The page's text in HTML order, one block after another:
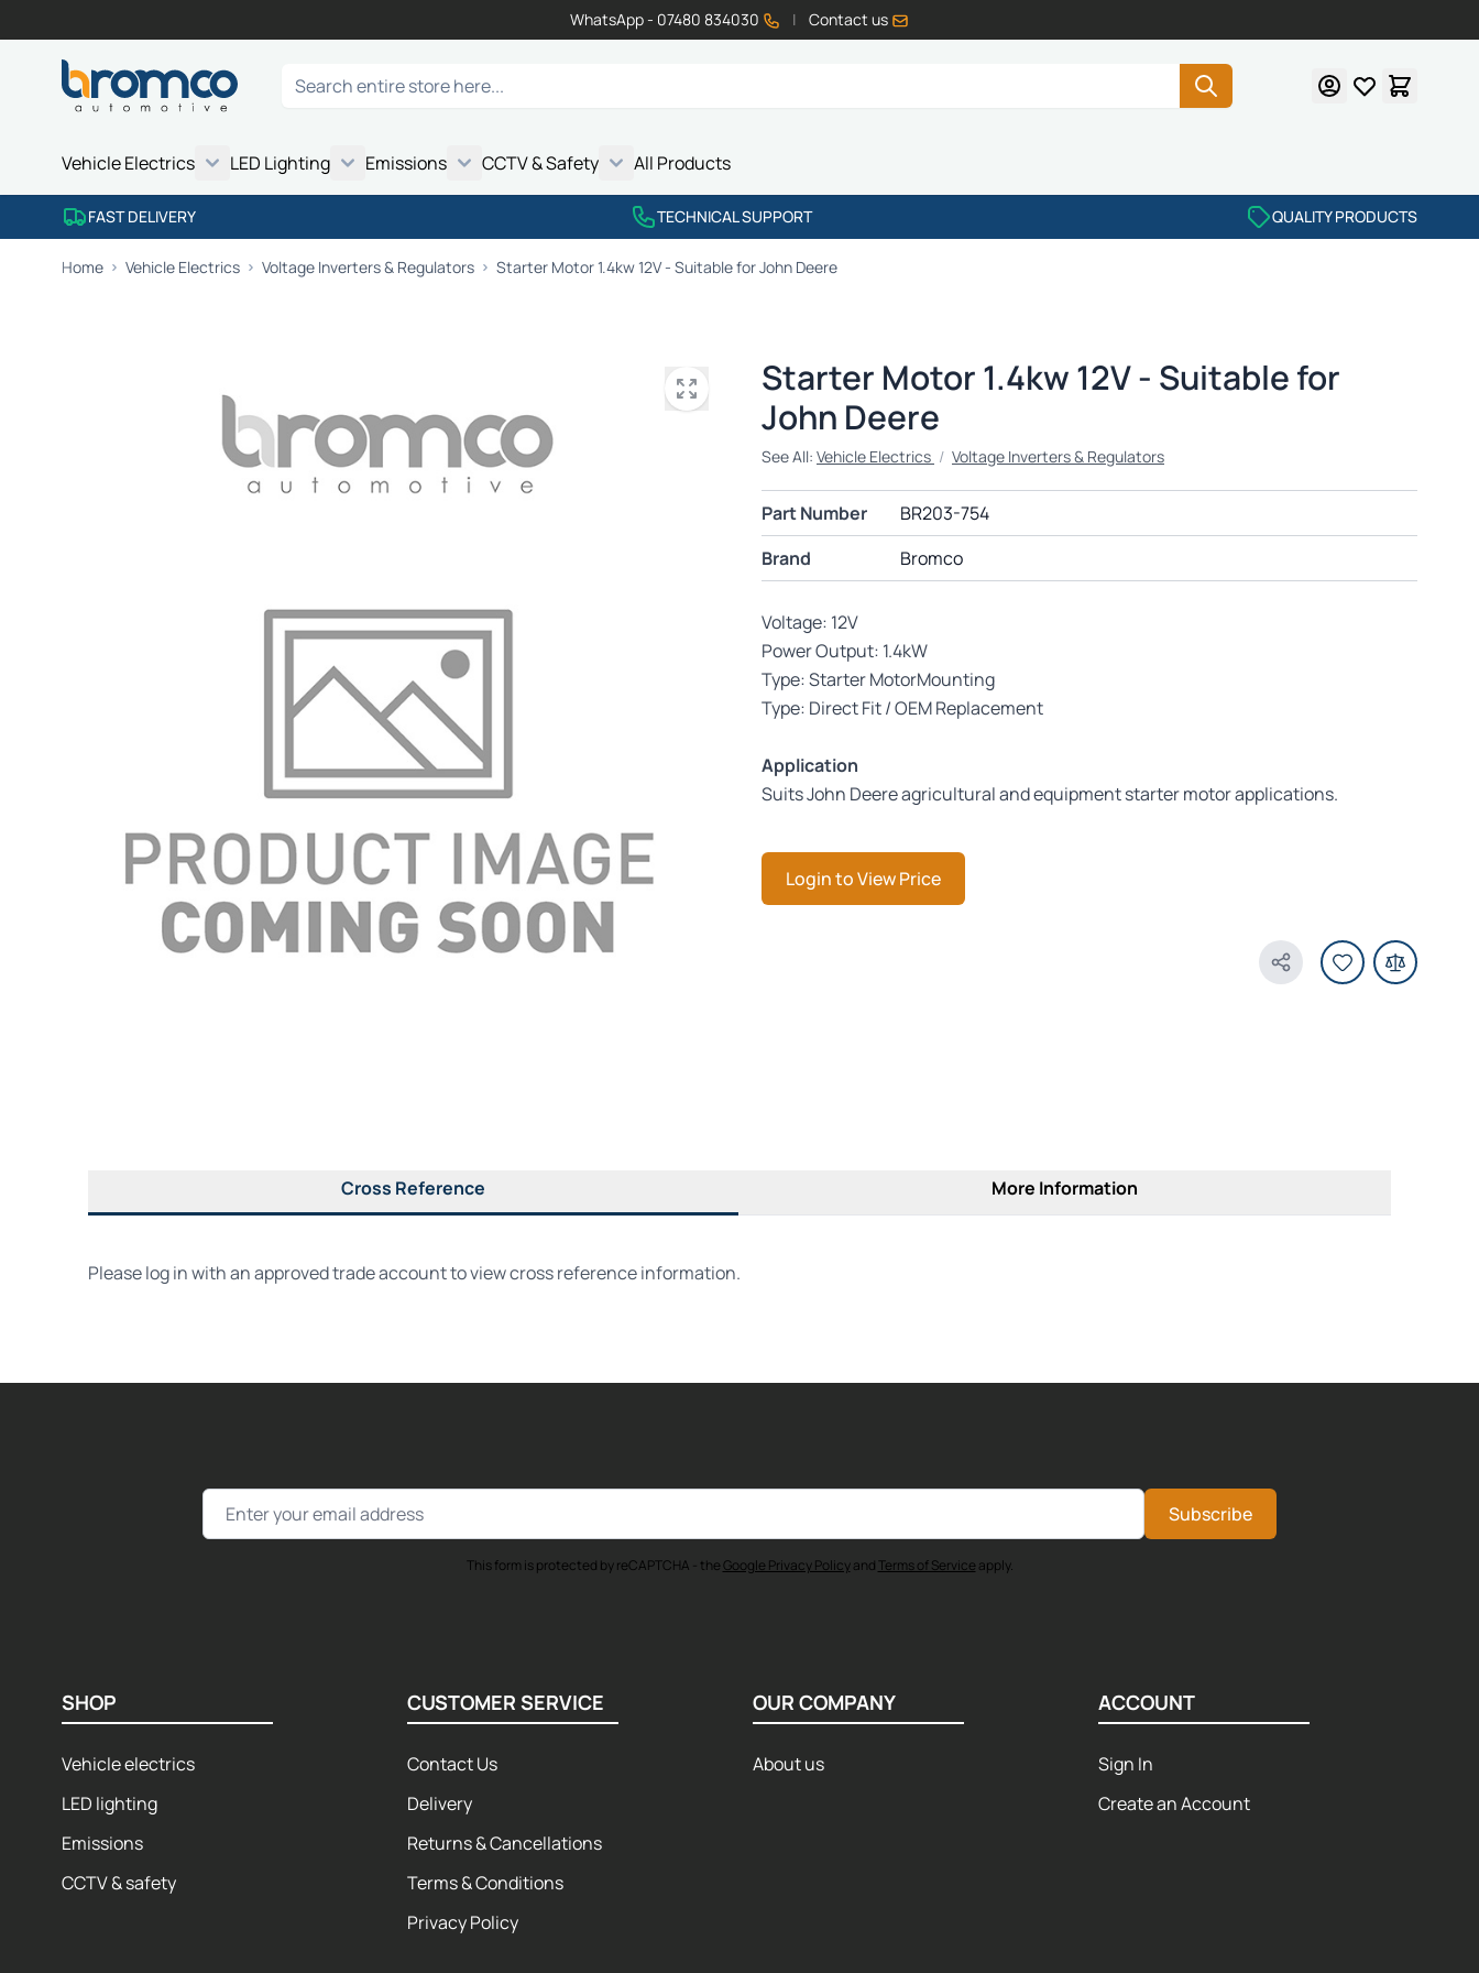
WhatsApp - 07480 834030 | Contact us
Search
Vehicle Electrics
LED Lighting
Emissions
CCTV & Safety
All Products
FAST DELIVERY TECHNICAL SUPPORT QUALITY PRODUCTS
Home Vehicle Electrics Voltage Inverters & Regulators Starter Motor 1.4kw 12V - Suitable for John Deere
Starter Motor 1.4kw 12V - Suitable for
John Deere
See All: Vehicle Electrics / Voltage Inverters & Regulators
Part Number
BR203-754
Brand
Bromco
Voltage: 12V
Power Output: 1.4kW
Type: Starter MotorMounting
Type: Direct Fit / OEM Replacement
Application
Suits John Deere agricultural and equipment starter motor applications.
Login to View Price
Share Product
Cross Reference More Information
Please log in with an approved trade account to view cross reference information.
Email Address
Subscribe
This form is protected by reCAPTCHA - theGoogle Privacy Policyand Terms of Service apply.
SHOP
Vehicle electrics
LED lighting
Emissions
CCTV & safety
CUSTOMER SERVICE
Contact Us
Delivery
Returns & Cancellations
Terms & Conditions
Privacy Policy
OUR COMPANY
About us
ACCOUNT
Sign In
Create an Account